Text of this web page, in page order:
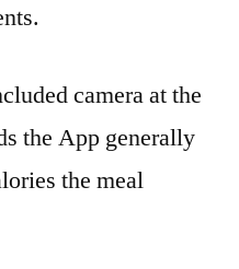
camera at the
the App generally
the meal